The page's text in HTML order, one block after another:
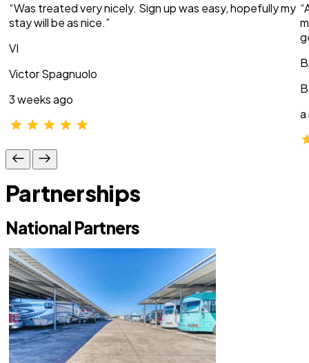
“Was treated very nicely. Sign up was easy, hopefully my
stay will be as nice.”
VI
Victor Spagnuolo
3 weeks ago
a
Partnerships
National Partners